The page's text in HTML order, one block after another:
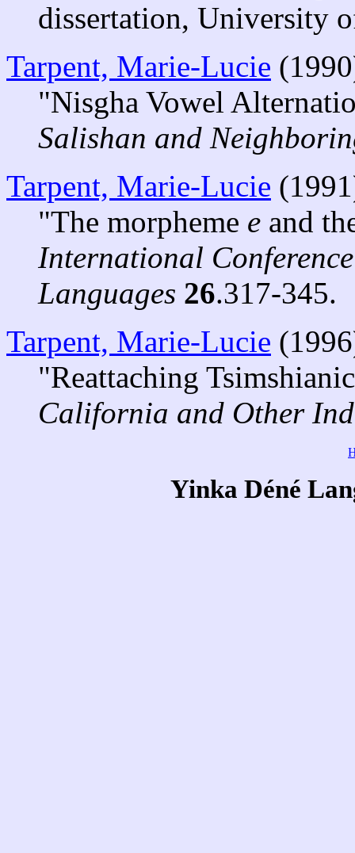
dissertation, University
Tarpent, Marie-Lucie
"Nisgha Vowel
Salishan and
Tarpent, Marie-Lucie
"The morpheme e and
International
Languages 26.317-345.
Tarpent, Marie-Lucie
"Reattaching
California and Other
Yinka Déné